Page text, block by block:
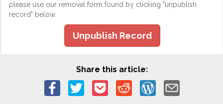
please use our removal form found by clicking "unpublish
record" below.
Unpublish Record
Share this article: